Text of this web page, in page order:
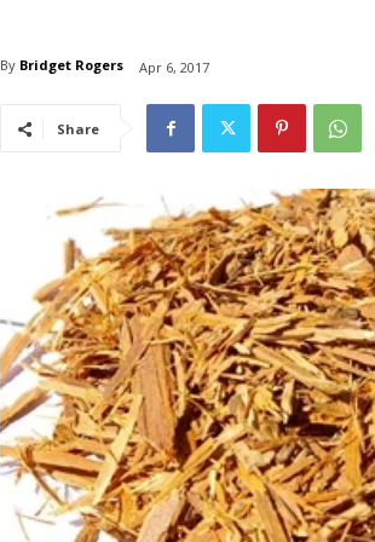
By Bridget Rogers Apr 6, 2017
Share